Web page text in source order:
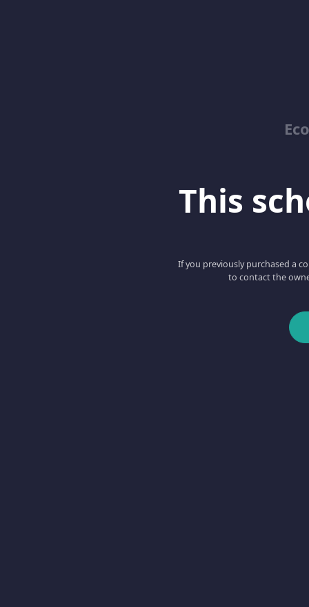
This
If you previously purchased a
to contact the